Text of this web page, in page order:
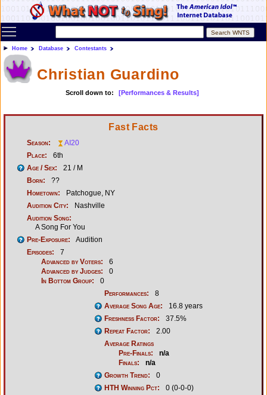
Toggle main menu visibility
Home Database Contestants
Christian Guardino
Scroll down to: [Performances & Results]
Fast Facts
Season:
AI20
Place:
6th
Age / Sex:
21 / M
Born:
??
Hometown:
Patchogue, NY
Audition City:
Nashville
Audition Song:
A Song For You
Pre-Exposure:
Audition
Episodes:
7
Advanced by Voters:
6
Advanced by Judges:
0
In Bottom Group:
0
Performances:
8
Average Song Age:
16.8 years
Freshness Factor:
37.5%
Repeat Factor:
2.00
Average Ratings
Pre-Finals:
n/a
Finals:
n/a
Growth Trend:
0
HTH Winning Pct:
0 (0-0-0)